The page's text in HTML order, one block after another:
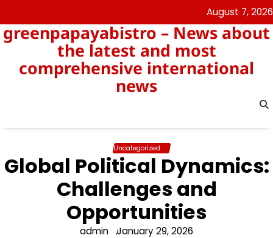
to
content
August 7, 2026
greenpapayabistro – News about
the latest and most
comprehensive international
news
Uncategorized
Global Political Dynamics:
Challenges and
Opportunities
admin January 29, 2026